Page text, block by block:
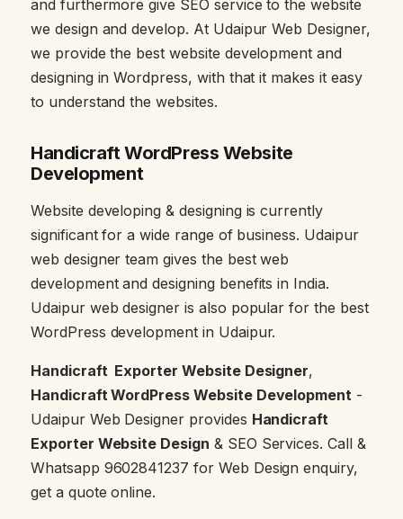
and furthermore give SEO service to the website
we design and develop. At Udaipur Web Designer,
we provide the best website development and
designing in Wordpress, with that it makes it easy
to understand the websites.
Handicraft WordPress Website
Development
Website developing & designing is currently
significant for a wide range of business. Udaipur
web designer team gives the best web
development and designing benefits in India.
Udaipur web designer is also popular for the best
WordPress development in Udaipur.
Handicraft Exporter Website Designer,
Handicraft WordPress Website Development -
Udaipur Web Designer provides Handicraft
Exporter Website Design & SEO Services. Call &
Whatsapp 9602841237 for Web Design enquiry,
get a quote online.